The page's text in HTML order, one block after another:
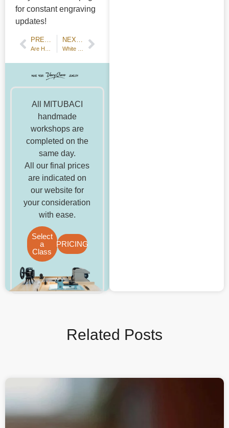
for constant engraving
updates!
PREVIOUS POST NEXT POST
All MITUBACI
handmade
workshops are
completed on the
same day.
All our final prices
are indicated on
our website for
your consideration
with ease.
Select
a
Class
PRICING
Related Posts